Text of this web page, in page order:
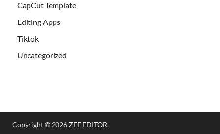
CapCut Template
Editing Apps
Tiktok
Uncategorized
Copyright © 2026ZEE EDITOR.